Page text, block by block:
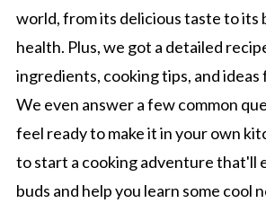
world, from its delicious taste to
health. Plus, we got a detailed
ingredients, cooking tips, and ideas
We even answer a few common
feel ready to make it in your own
to start a cooking adventure that'll
buds and help you learn some cool